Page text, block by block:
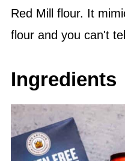
Red Mill flour. It
flour and you can't
Ingredients